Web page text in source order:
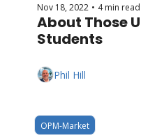
Nov 18, 2022 • 4 min read
About Those
Students
Phil Hill
OPM-Market